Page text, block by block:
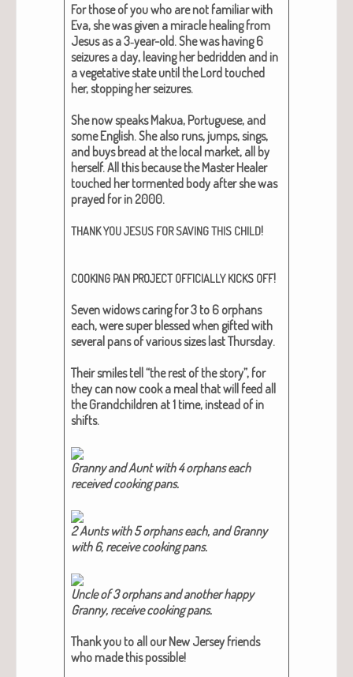
For those of you who are not famil­iar with
Eva, she was giv­en a mir­a­cle heal­ing from
Jesus as a 3‑year-old. She was hav­ing 6
seizures a day, leav­ing her bedrid­den and in
a veg­e­ta­tive state until the Lord touched
her, stop­ping her seizures.
She now speaks Makua, Por­tuguese, and
some Eng­lish. She also runs, jumps, sings,
and buys bread at the local mar­ket, all by
her­self. All this because the Mas­ter Heal­er
touched her tor­ment­ed body after she was
prayed for in 2000.
THANKYOUJESUS FOR SAVINGTHIS CHILD!
COOKING PAN PROJECT OFFICIALLY KICKS OFF!
Sev­en wid­ows car­ing for 3 to 6 orphans
each, were super blessed when gift­ed with
sev­er­al pans of var­i­ous sizes last Thurs­day.
Their smiles tell “the rest of the sto­ry”, for
they can now cook a meal that will feed all
the Grand­chil­dren at 1 time, instead of in
shifts.
Granny and Aunt with 4 orphans each
received cook­ing pans.​
2 Aunts with 5 orphans each, and Granny
with 6, receive cook­ing pans.​
Uncle of 3 orphans and anoth­er hap­py
Granny, receive cook­ing pans.​
Thank you to all our New Jer­sey friends
who made this pos­si­ble!